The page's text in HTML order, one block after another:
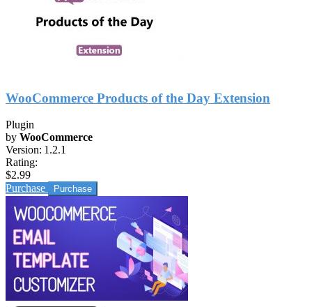
WooCommerce Products of the Day Extension
Plugin
by WooCommerce
Version: 1.2.1
Rating:
$2.99
Purchase